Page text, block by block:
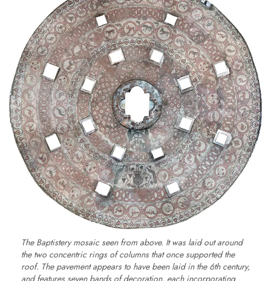
The Baptistery mosaic seen from above. It was laid out around
the two concentric rings of columns that once supported the
roof. The pavement appears to have been laid in the 6th century,
and features seven bands of decoration, each incorporating